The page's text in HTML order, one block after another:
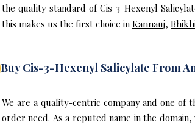
the quality standard of Cis-3-Hexenyl
this makes us the first choice in Kannauj,
Buy Cis-3-Hexenyl Salicylate From
We are a quality-centric company and one of
order need. As a reputed name in the